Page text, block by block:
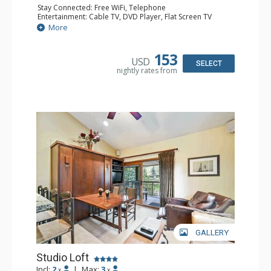
Stay Connected: Free WiFi, Telephone
Entertainment: Cable TV, DVD Player, Flat Screen TV
Extras: BBQ, Balcony, Iron & Ironing Board
Kitchen: Coffee & Tea, Coffee Maker, Cooktop, Kettle,
Bathroom: Full Bathroom, Hair Dryer
More
USD 153
nightly rates from
SELECT
GALLERY
Studio Loft